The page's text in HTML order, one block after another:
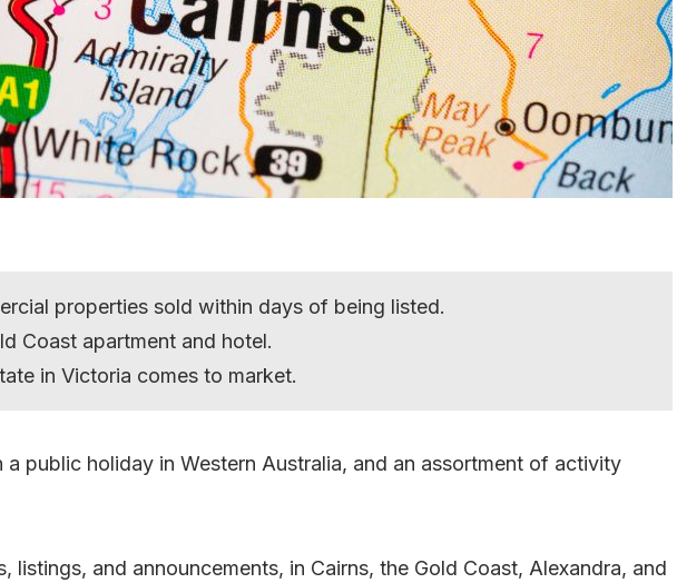
properties sold within days of being listed.
Coast apartment and hotel.
in Victoria comes to market.
public holiday in Western Australia, and an assortment of activity
listings, and announcements, in Cairns, the Gold Coast, Alexandra, and